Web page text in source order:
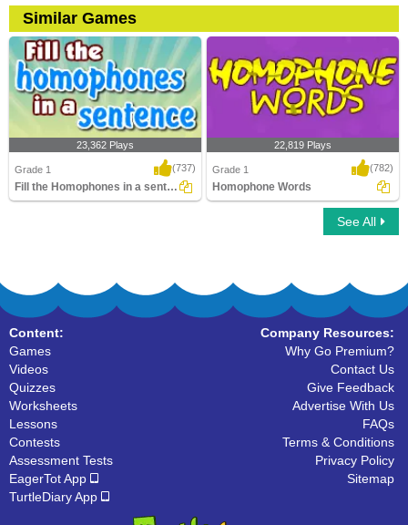
Similar Games
23,362 Plays
Grade 1 (737)
Fill the Homophones in a sentence
22,819 Plays
Grade 1 (782)
Homophone Words
See All
Content:
Games
Videos
Quizzes
Worksheets
Lessons
Contests
Assessment Tests
EagerTot App
TurtleDiary App
Company Resources:
Why Go Premium?
Contact Us
Give Feedback
Advertise With Us
FAQs
Terms & Conditions
Privacy Policy
Sitemap